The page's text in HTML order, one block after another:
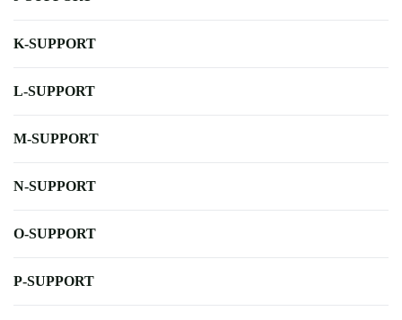
K-SUPPORT
L-SUPPORT
M-SUPPORT
N-SUPPORT
O-SUPPORT
P-SUPPORT